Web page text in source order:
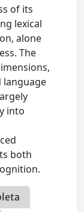
of its
lexical
alone
The
language
into
both